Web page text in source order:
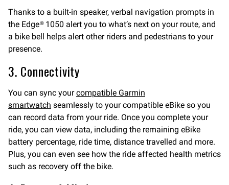
Thanks to a built-in speaker, verbal navigation prompts in
the Edge® 1050 alert you to what’s next on your route, and
a bike bell helps alert other riders and pedestrians to your
presence.
3. Connectivity
You can sync yourcompatible Garmin
smartwatch seamlessly to your compatible eBike so you
can record data from your ride. Once you complete your
ride, you can view data, including the remaining eBike
battery percentage, ride time, distance travelled and more.
Plus, you can even see how the ride affected health metrics
such as recovery off the bike.